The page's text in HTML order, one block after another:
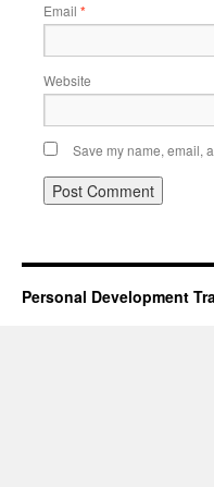
Email *
Website
Save my name, email,
Personal Development